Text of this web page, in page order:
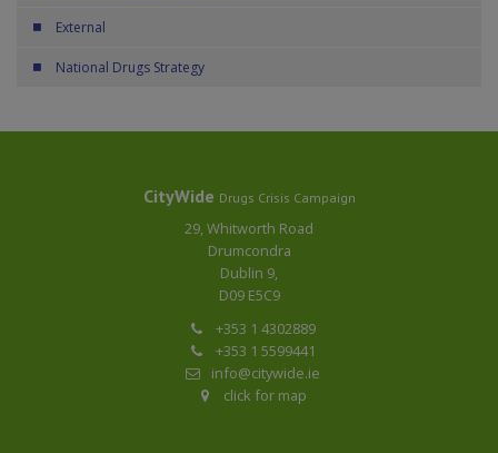
External
National Drugs Strategy
CityWide Drugs Crisis Campaign
29, Whitworth Road
Drumcondra
Dublin 9,
D09 E5C9
+353 1 4302889
+353 1 5599441
info@citywide.ie
click for map